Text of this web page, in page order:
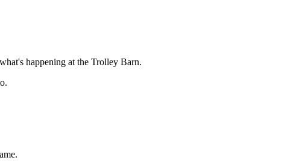
happening at the Trolley Barn.